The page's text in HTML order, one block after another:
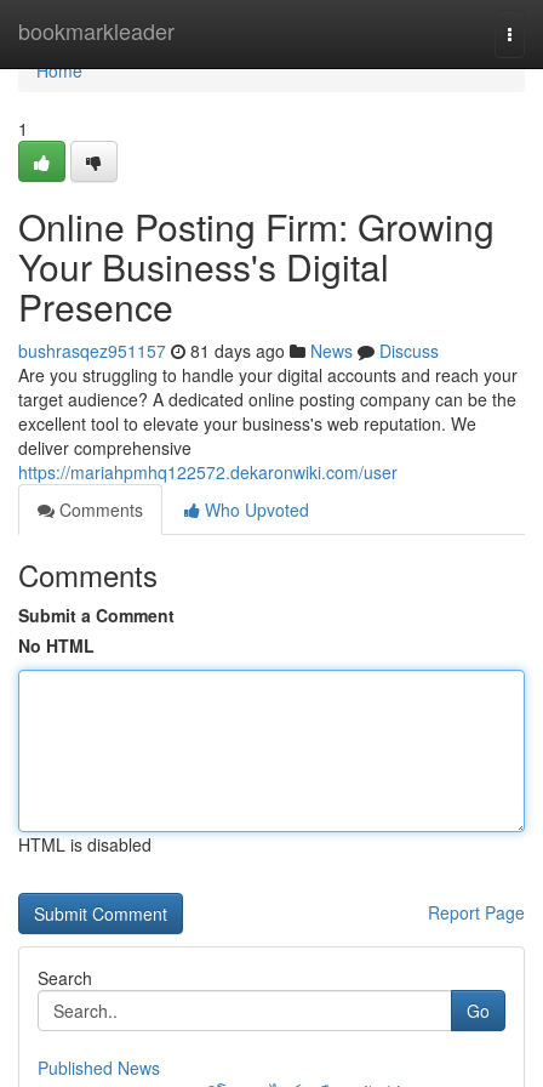
bookmarkleader
Home
Home
1
Online Posting Firm: Growing
Your Business's Digital
Presence
bushrasqez951157 81 days ago News
Discuss
Are you struggling to handle your digital accounts and reach your
target audience? A dedicated online posting company can be the
excellent tool to elevate your business's web reputation. We
deliver comprehensive
https://mariahpmhq122572.dekaronwiki.com/user
Comments
Who Upvoted
Comments
Submit a Comment
No HTML
HTML is disabled
Report Page
Search
Go
Published News